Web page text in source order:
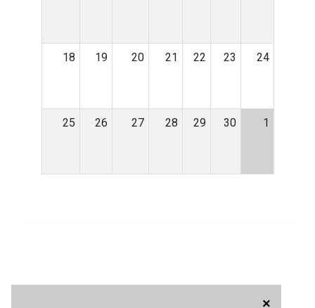
×
18 19 20 21 22 23 24
25 26 27 28 29 30 1